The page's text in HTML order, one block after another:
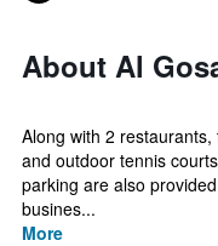
About Al
Along with 2
and outdoor tennis
parking are also
busines...
More